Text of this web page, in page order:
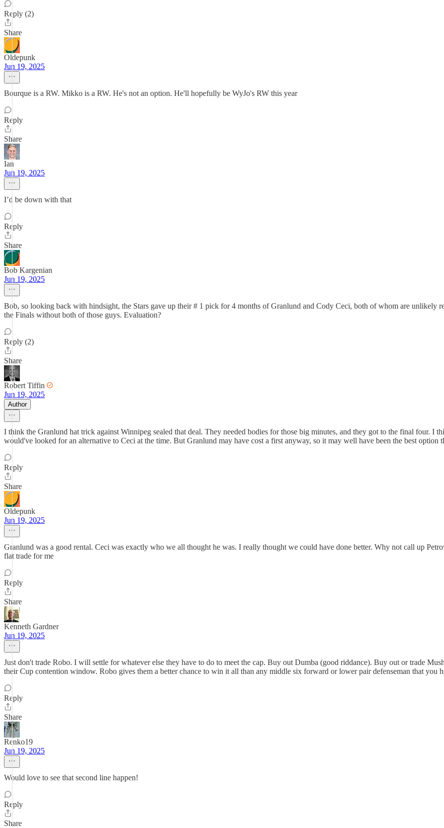
Reply (2)
Share
Oldepunk
Jun 19, 2025
Bourque is a RW. Mikko is a RW. He's not an option. He'll hopefully be WyJo's RW this year
Reply
Share
Ian
Jun 19, 2025
I’d be down with that
Reply
Share
Bob Kargenian
Jun 19, 2025
Bob, so looking back with hindsight, the Stars gave up their # 1 pick for 4 months of Granlund and Cody Ceci, both of whom are unlikely
the Finals without both of those guys. Evaluation?
Reply (2)
Share
Robert Tiffin
Jun 19, 2025
Author
I think the Granlund hat trick against Winnipeg sealed that deal. They needed bodies for those big minutes, and they got to the final four. I
would've looked for an alternative to Ceci at the time. But Granlund may have cost a first anyway, so it may well have been the best option
Reply
Share
Oldepunk
Jun 19, 2025
Granlund was a good rental. Ceci was exactly who we all thought he was. I really thought we could have done better. Why not call up
flat trade for me
Reply
Share
Kenneth Gardner
Jun 19, 2025
Just don't trade Robo. I will settle for whatever else they have to do to meet the cap. Buy out Dumba (good riddance). Buy out or trade
their Cup contention window. Robo gives them a better chance to win it all than any middle six forward or lower pair defenseman that you
Reply
Share
Renko19
Jun 19, 2025
Would love to see that second line happen!
Reply
Share